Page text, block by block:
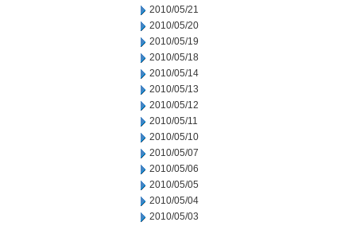
2010/05/21
2010/05/20
2010/05/19
2010/05/18
2010/05/14
2010/05/13
2010/05/12
2010/05/11
2010/05/10
2010/05/07
2010/05/06
2010/05/05
2010/05/04
2010/05/03